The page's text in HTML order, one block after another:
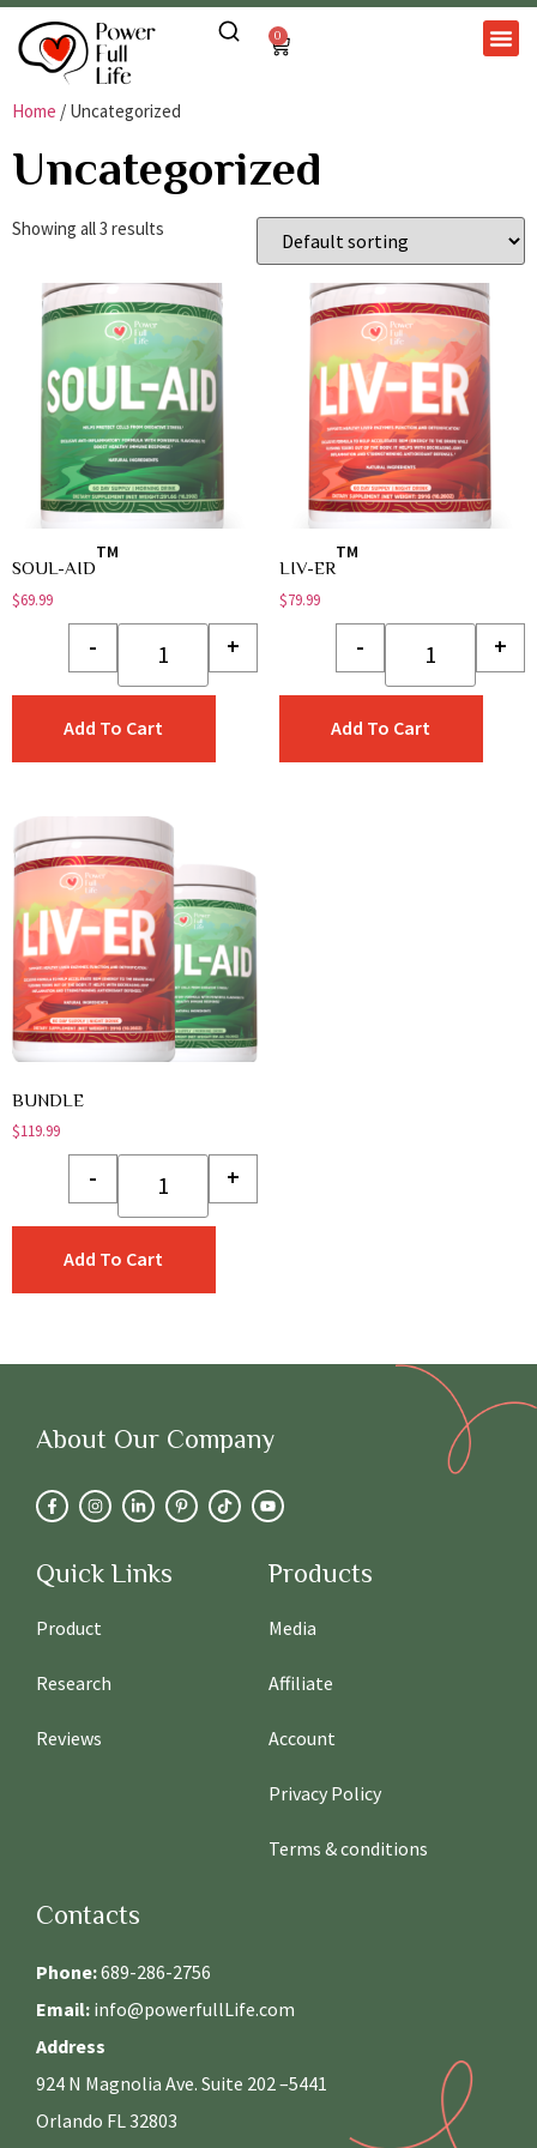
0
Home / Uncategorized
Uncategorized
Showing all 3 results
SOUL-AID
TM
$69.99
- +
Add To Cart
LIV-ER
TM
$79.99
- +
Add To Cart
BUNDLE
$119.99
- +
Add To Cart
About Our Company
Quick Links
Product
Research
Reviews
Products
Media
Affiliate
Account
Privacy Policy
Terms & conditions
Contacts
Phone:689-286-2756
Email: info@powerfullLife.com
Address
924 N Magnolia Ave. Suite 202 –5441
Orlando FL 32803